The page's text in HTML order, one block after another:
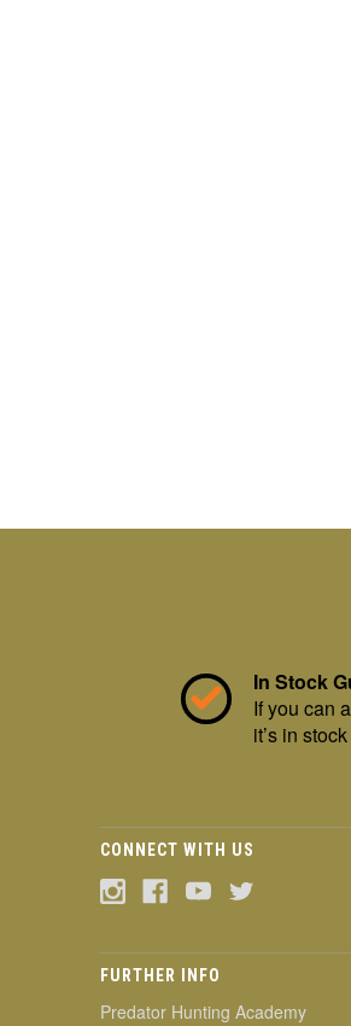
In Stock
If you can
it’s in stock
CONNECT WITH US
FURTHER INFO
Predator Hunting Academy